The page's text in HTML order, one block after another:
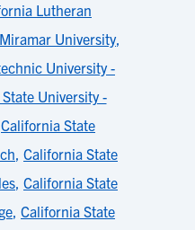
Lutheran
University,
University -
University -
California State
, California State
, California State
, California State